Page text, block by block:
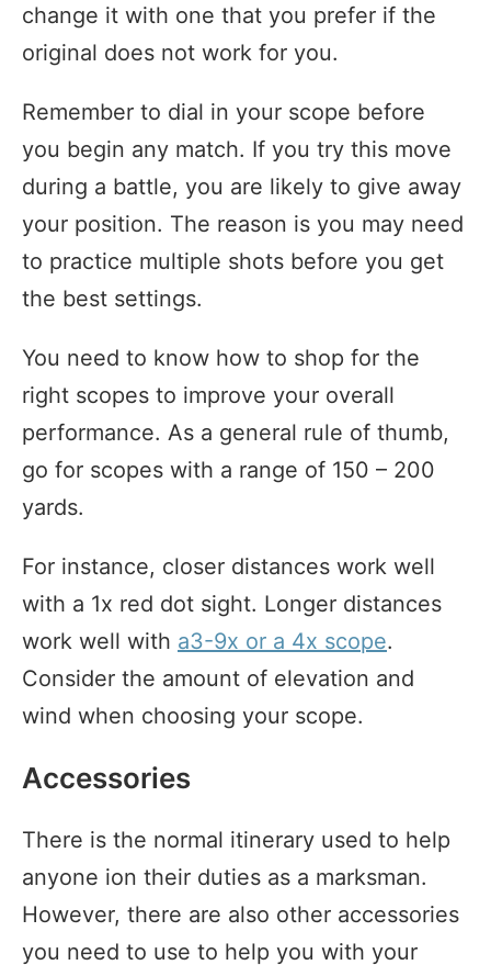
change it with one that you prefer if the
original does not work for you.
Remember to dial in your scope before
you begin any match. If you try this move
during a battle, you are likely to give away
your position. The reason is you may need
to practice multiple shots before you get
the best settings.
You need to know how to shop for the
right scopes to improve your overall
performance. As a general rule of thumb,
go for scopes with a range of 150 – 200
yards.
For instance, closer distances work well
with a 1x red dot sight. Longer distances
work well with a3-9x or a 4x scope.
Consider the amount of elevation and
wind when choosing your scope.
Accessories
There is the normal itinerary used to help
anyone ion their duties as a marksman.
However, there are also other accessories
you need to use to help you with your